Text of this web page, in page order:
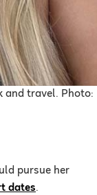
and travel. Photo:
pursue her
dates.